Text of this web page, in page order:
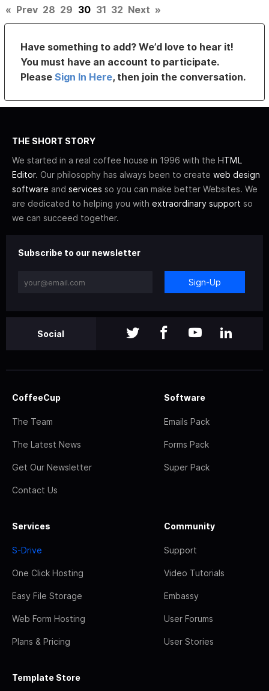
« Prev 28 29 30 31 32 Next »
Have something to add? We’d love to hear it!
You must have an account to participate.
PleaseSign In Here, then join the conversation.
THE SHORT STORY
We started in a real coffee house in 1996 with the HTML
Editor. Our philosophy has always been to create web design
software and services so you can make better Websites. We
are dedicated to helping you with extraordinary support so
we can succeed together.
Subscribe to our newsletter
Sign-Up
Social
CoffeeCup
The Team
The Latest News
Get Our Newsletter
Contact Us
Software
Emails Pack
Forms Pack
Super Pack
Services
S-Drive
One Click Hosting
Easy File Storage
Web Form Hosting
Plans & Pricing
Community
Support
Video Tutorials
Embassy
User Forums
User Stories
Template Store